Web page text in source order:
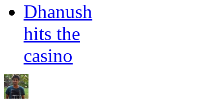
Dhanush
hits the
casino